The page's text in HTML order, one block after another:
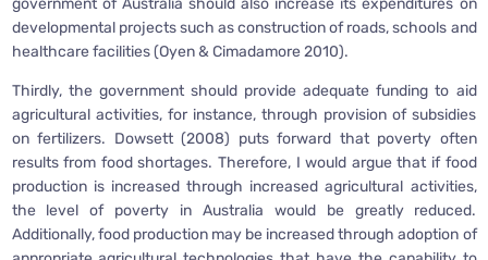
developmental projects such as construction of roads, schools and
healthcare facilities (Oyen & Cimadamore 2010).
Thirdly, the government should provide adequate funding to aid
agricultural activities, for instance, through provision of subsidies
on fertilizers. Dowsett (2008) puts forward that poverty often
results from food shortages. Therefore, I would argue that if food
production is increased through increased agricultural activities,
the level of poverty in Australia would be greatly reduced.
Additionally, food production may be increased through adoption of